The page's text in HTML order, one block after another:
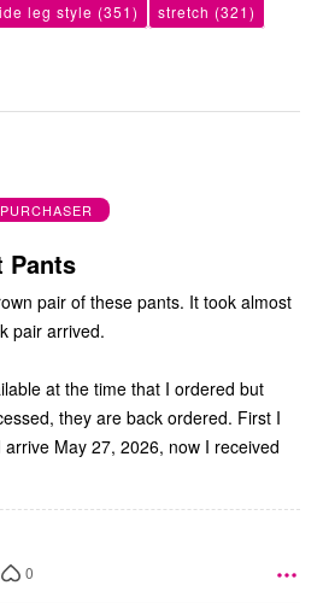
leg style (351) stretch (321)
Pants
pair of these pants. It took almost
pair arrived.
at the time that I ordered but
they are back ordered. First I
May 27, 2026, now I received
0